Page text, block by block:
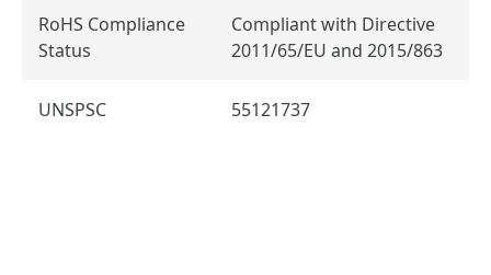
RoHS Compliance
Status
Compliant with Directive
2011/65/EU and 2015/863
UNSPSC 55121737